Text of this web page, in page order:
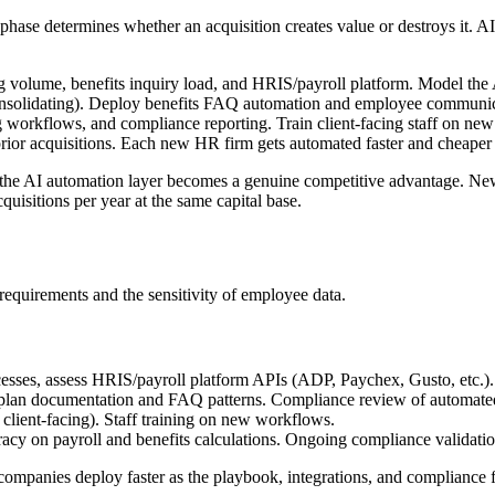
determines whether an acquisition creates value or destroys it.
benefits inquiry load, and HRIS/payroll platform. Model the
Deploy benefits FAQ automation and employee
and compliance reporting. Train client-facing staff on new
acquisitions. Each new HR firm gets automated faster and cheaper
AI automation layer becomes a genuine competitive advantage.
per year at the same capital base.
and the sensitivity of employee data.
assess HRIS/payroll platform APIs (ADP, Paychex, Gusto, etc.).
documentation and FAQ patterns. Compliance review of
facing). Staff training on new workflows.
on payroll and benefits calculations. Ongoing compliance
deploy faster as the playbook, integrations, and